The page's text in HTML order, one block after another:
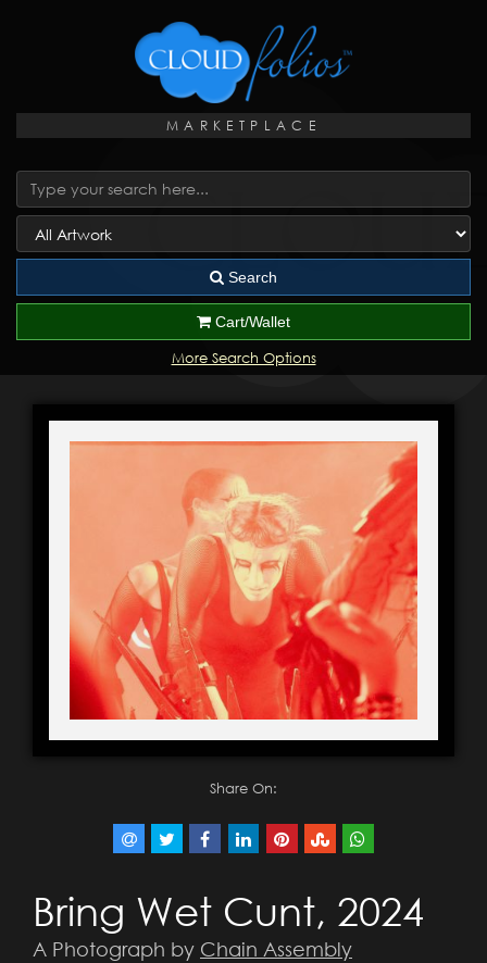
MARKETPLACE
Search
Cart/Wallet
More Search Options
Share On:
Bring Wet Cunt, 2024
A Photograph by Chain Assembly